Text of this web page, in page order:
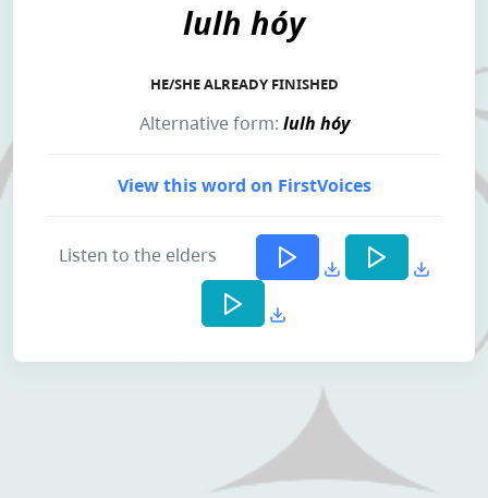
lulh hóy
HE/SHE ALREADY FINISHED
Alternative form: lulh hóy
View this word on FirstVoices
Listen to the elders